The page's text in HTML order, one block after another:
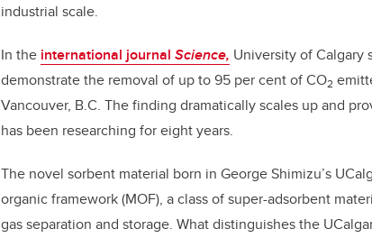
industrial scale.
In the international journal Science, University of Calgary
demonstrate the removal of up to 95 per cent of CO2
Vancouver, B.C. The finding dramatically scales up and
has been researching for eight years.
The novel sorbent material born in George Shimizu’s
organic framework (MOF), a class of super-adsorbent
gas separation and storage. What distinguishes the